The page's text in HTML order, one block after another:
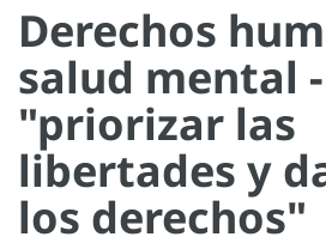
Derechos
salud mental -
"priorizar las
libertades y
los derechos"